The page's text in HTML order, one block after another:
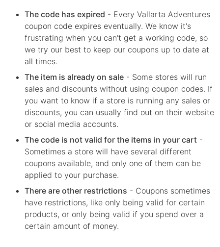
The code has expired - Every Vallarta Adventures
coupon code expires eventually. We know it's
frustrating when you can't get a working code, so
we try our best to keep our coupons up to date at
all times.
The item is already on sale - Some stores will run
sales and discounts without using coupon codes. If
you want to know if a store is running any sales or
discounts, you can usually find out on their website
or social media accounts.
The code is not valid for the items in your cart -
Sometimes a store will have several different
coupons available, and only one of them can be
applied to your purchase.
There are other restrictions - Coupons sometimes
have restrictions, like only being valid for certain
products, or only being valid if you spend over a
certain amount of money.